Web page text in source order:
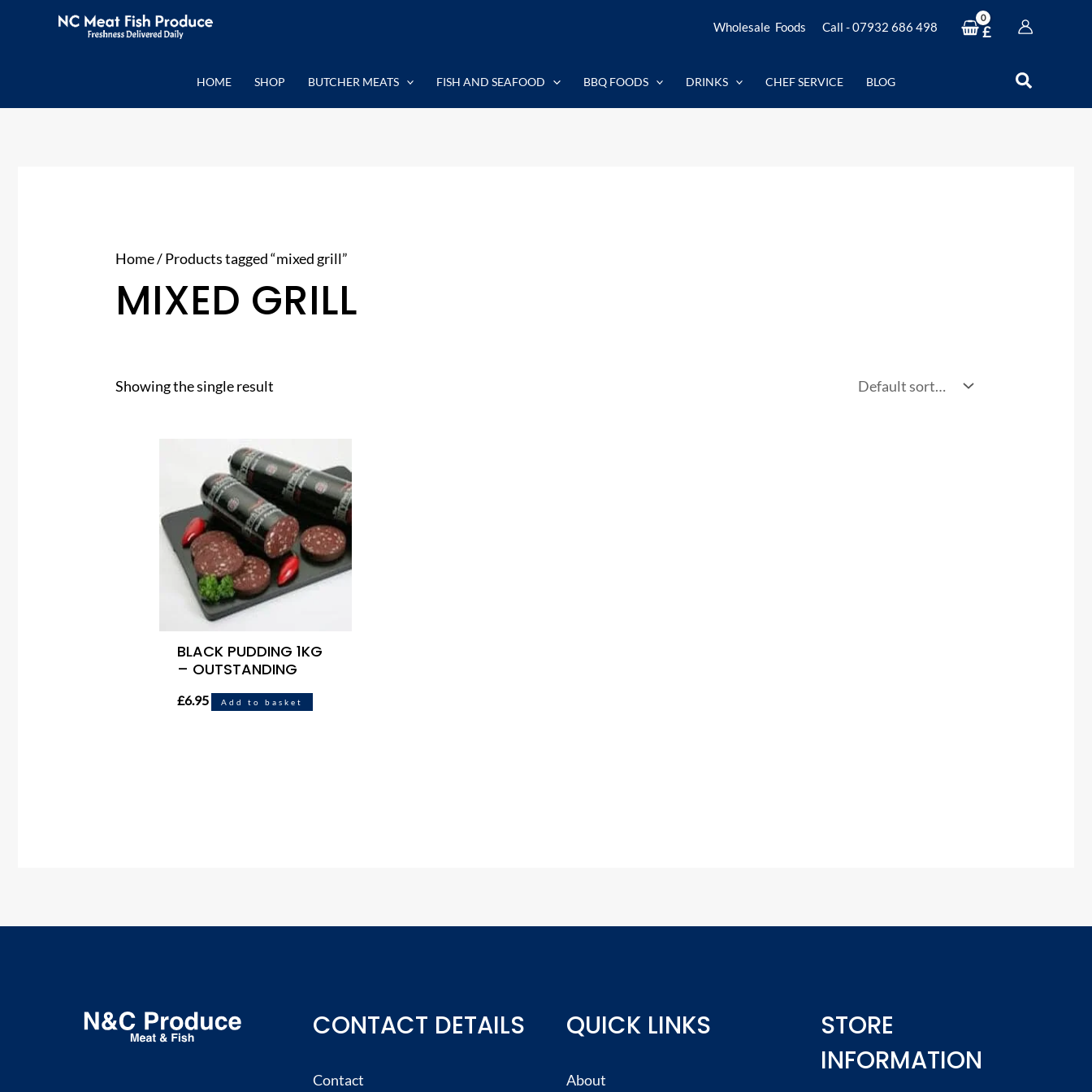
Wholesale Foods Call - 07932 686 498 £
HOME SHOP BUTCHER MEATS FISH AND SEAFOOD BBQ FOODS DRINKS CHEF SERVICE BLOG Search
Home/ Products tagged “mixed grill”
MIXED GRILL
Showing the single result
BLACK PUDDING 1KG
– OUTSTANDING
£6.95 Add to basket
CONTACT DETAILS
Contact
QUICK LINKS
About
STORE
INFORMATION